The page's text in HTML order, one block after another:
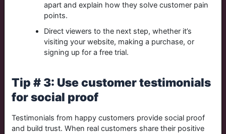
apart and explain how they solve customer pain
points.
Direct viewers to the next step, whether it’s
visiting your website, making a purchase, or
signing up for a free trial.
Tip # 3: Use customer testimonials
for social proof
Testimonials from happy customers provide social proof
and build trust. When real customers share their positive